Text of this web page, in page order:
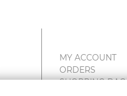
MY ACCOUNT
ORDERS
SHOPPING BAG